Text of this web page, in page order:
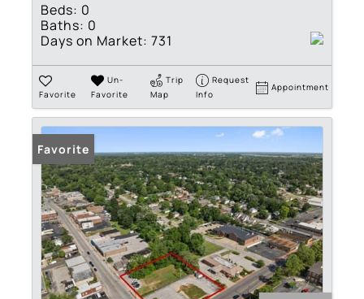
Beds: 0
Baths: 0
Days on Market: 731
Favorite
Un-
Favorite
Trip
Map
Request
Info
Appointment
Favorite